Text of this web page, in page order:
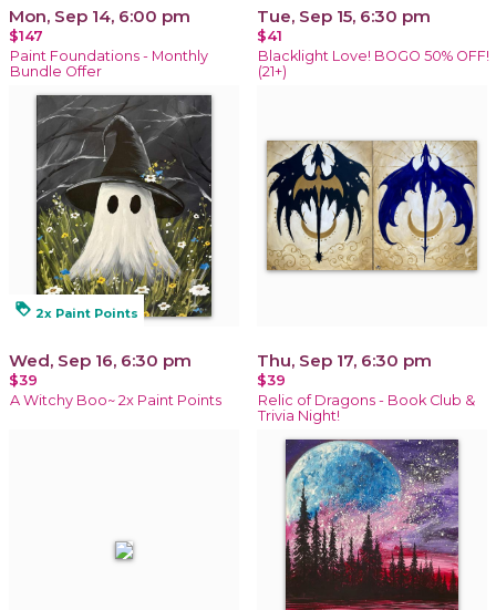
Mon, Sep 14, 6:00 pm
$147
Paint Foundations - Monthly
Bundle Offer
Tue, Sep 15, 6:30 pm
$41
Blacklight Love! BOGO 50% OFF!
(21+)
loyalty 2x Paint Points
Wed, Sep 16, 6:30 pm
$39
A Witchy Boo~ 2x Paint Points
Thu, Sep 17, 6:30 pm
$39
Relic of Dragons - Book Club &
Trivia Night!